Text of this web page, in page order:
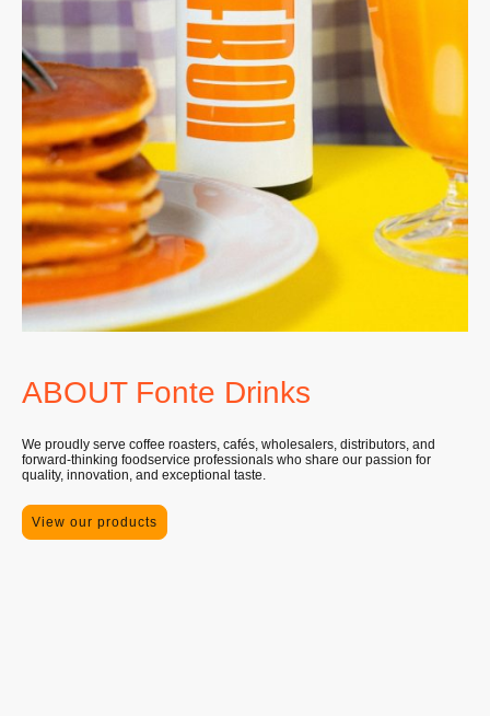
ABOUT Fonte Drinks
We proudly serve coffee roasters, cafés, wholesalers, distributors, and
forward-thinking foodservice professionals who share our passion for
quality, innovation, and exceptional taste.
View our products